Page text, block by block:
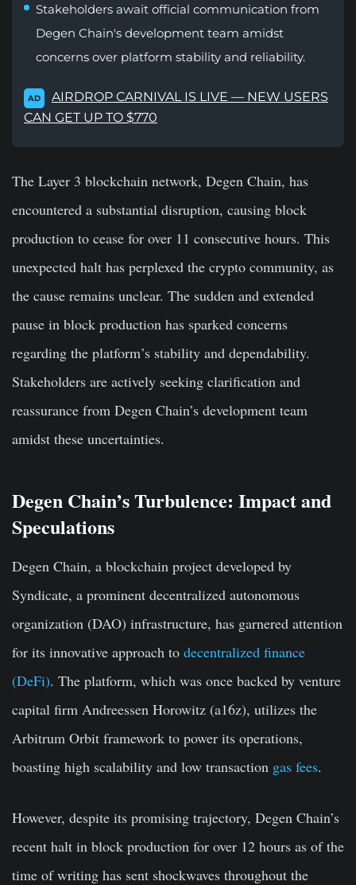
Stakeholders await official communication from
Degen Chain's development team amidst
concerns over platform stability and reliability.
AD
AIRDROP CARNIVAL IS LIVE — NEW USERS
CAN GET UP TO $770
The Layer 3 blockchain network, Degen Chain, has
encountered a substantial disruption, causing block
production to cease for over 11 consecutive hours. This
unexpected halt has perplexed the crypto community, as
the cause remains unclear. The sudden and extended
pause in block production has sparked concerns
regarding the platform’s stability and dependability.
Stakeholders are actively seeking clarification and
reassurance from Degen Chain’s development team
amidst these uncertainties.
Degen Chain’s Turbulence: Impact and
Speculations
Degen Chain, a blockchain project developed by
Syndicate, a prominent decentralized autonomous
organization (DAO) infrastructure, has garnered attention
for its innovative approach to decentralized finance
(DeFi). The platform, which was once backed by venture
capital firm Andreessen Horowitz (a16z), utilizes the
Arbitrum Orbit framework to power its operations,
boasting high scalability and low transaction gas fees.
However, despite its promising trajectory, Degen Chain’s
recent halt in block production for over 12 hours as of the
time of writing has sent shockwaves throughout the